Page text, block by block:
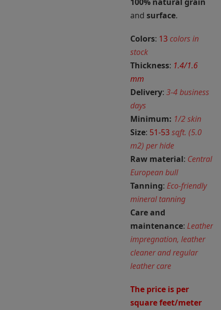
and surface.
Colors: 13 colors in
stock
Thickness: 1.4/1.6
mm
Delivery: 3-4 business
days
Minimum: 1/2 skin
Size: 51-53sqft. (5.0
m2) per hide
Raw material: Central
European bull
Tanning: Eco-friendly
mineral tanning
Care and
maintenance: Leather
impregnation, leather
cleaner and regular
leather care
The price is per
square feet/meter